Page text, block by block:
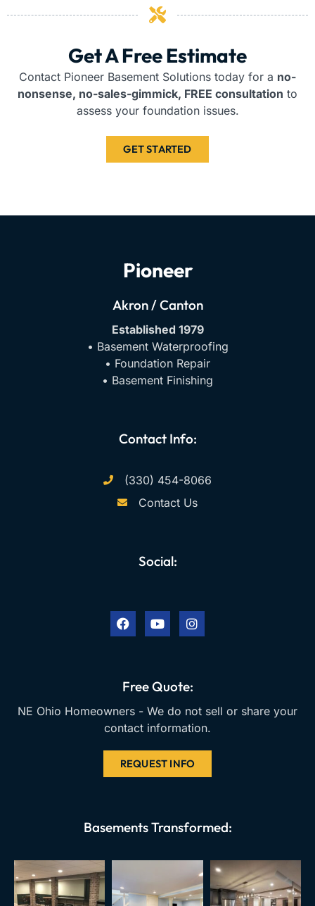
Get A Free Estimate
Contact Pioneer Basement Solutions today for a no-
nonsense, no-sales-gimmick, FREE consultation to
assess your foundation issues.
GET STARTED
Pioneer
Akron / Canton
Established 1979
• Basement Waterproofing
• Foundation Repair
• Basement Finishing
Contact Info:
(330) 454-8066
Contact Us
Social:
c
e
b
u
t
u
s
t
a
m
Free Quote:
NE Ohio Homeowners - We do not sell or share your
contact information.
REQUEST INFO
Basements Transformed: